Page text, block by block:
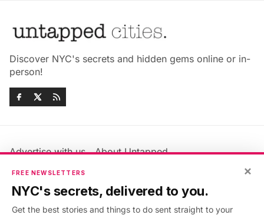
Discover NYC's secrets and hidden gems online or in-
person!
Advertise with us
About Untapped
Jobs & Internships
Members FAQ
Privacy Policy
×
FREE NEWSLETTERS
NYC's secrets, delivered to you.
Get the best stories and things to do sent straight to your